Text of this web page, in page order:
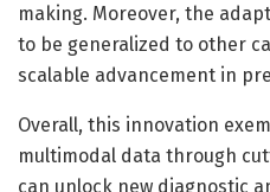
making. Moreover, the
to be generalized to other
scalable advancement in
Overall, this innovation
multimodal data through
can unlock new diagnostic